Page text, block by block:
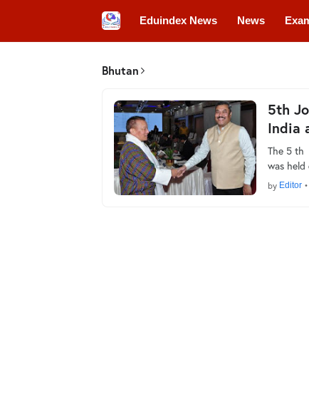
Eduindex News News
Bhutan
5th
India
The 5 th
was
by Editor •